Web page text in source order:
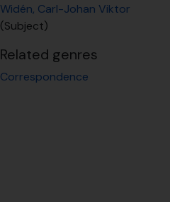
Widén, Carl-Johan Viktor
(Subject)
Related genres
Correspondence